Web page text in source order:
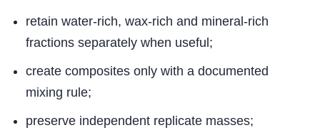
retain water-rich, wax-rich and mineral-rich
fractions separately when useful;
create composites only with a documented
mixing rule;
preserve independent replicate masses;